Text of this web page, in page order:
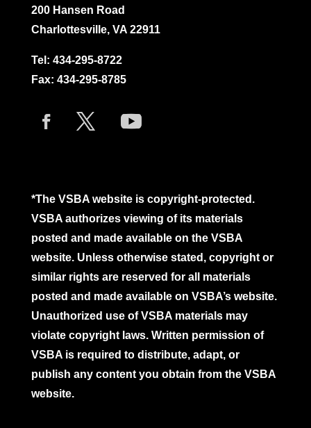
200 Hansen Road
Charlottesville, VA 22911
Tel: 434-295-8722
Fax: 434-295-8785
*The VSBA website is copyright-protected.
VSBA authorizes viewing of its materials
posted and made available on the VSBA
website. Unless otherwise stated, copyright or
similar rights are reserved for all materials
posted and made available on VSBA’s website.
Unauthorized use of VSBA materials may
violate copyright laws. Written permission of
VSBA is required to distribute, adapt, or
publish any content you obtain from the VSBA
website.